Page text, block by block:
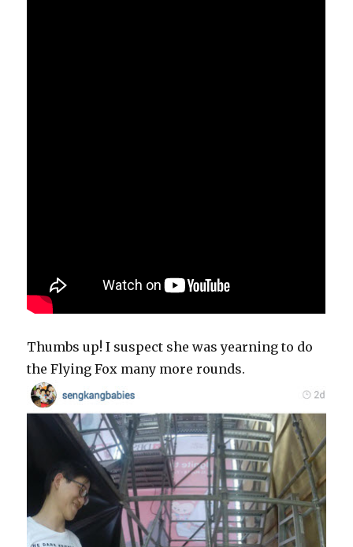
Thumbs up! I suspect she was yearning to do
the Flying Fox many more rounds.